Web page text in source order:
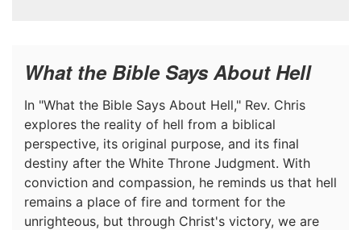
What the Bible Says About Hell
In "What the Bible Says About Hell," Rev. Chris
explores the reality of hell from a biblical
perspective, its original purpose, and its final
destiny after the White Throne Judgment. With
conviction and compassion, he reminds us that hell
remains a place of fire and torment for the
unrighteous, but through Christ's victory, we are